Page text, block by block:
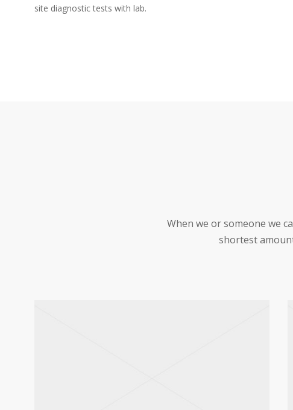
site diagnostic tests with lab.
When we or someone we
shortest